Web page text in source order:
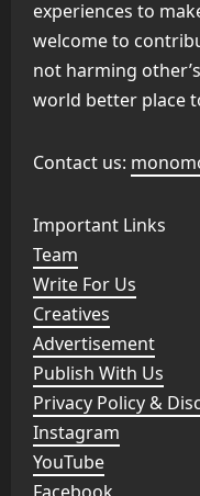
experiences to
welcome to
not harming
world better place
Contact us:
Important Links
Team
Write For Us
Creatives
Advertisement
Publish With Us
Privacy Policy &
Instagram
YouTube
Facebook